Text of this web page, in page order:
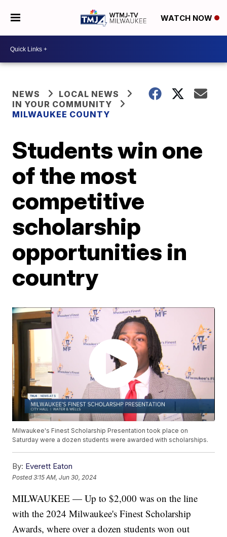
WATCH NOW
NEWS
LOCAL NEWS
IN YOUR COMMUNITY
MILWAUKEE COUNTY
Students win one
of the most
competitive
scholarship
opportunities in
country
Milwaukee's Finest Scholarship Presentation took place on
Saturday were a dozen students were awarded with scholarships.
By: Everett Eaton
Posted3:15 AM, Jun 30, 2024
MILWAUKEE — Up to $2,000 was on the line
with the 2024 Milwaukee's Finest Scholarship
Awards, where over a dozen students won out